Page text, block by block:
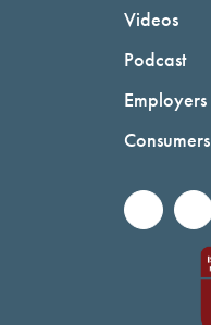
Videos
Podcast
Employers
Consumers